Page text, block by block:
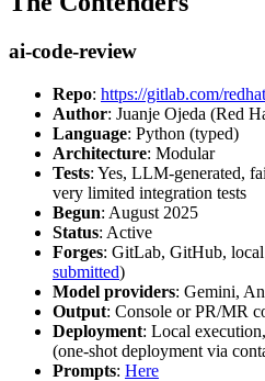
ai-code-review
Repo: https://gitlab.com/
Author: Juanje Ojeda (Red
Language: Python (typed)
Architecture: Modular
Tests: Yes, LLM-generated,
very limited integration tests
Begun: August 2025
Status: Active
Forges: GitLab, GitHub, local
submitted)
Model providers: Gemini,
Output: Console or PR/MR
Deployment: Local
(one-shot deployment via
Prompts: Here